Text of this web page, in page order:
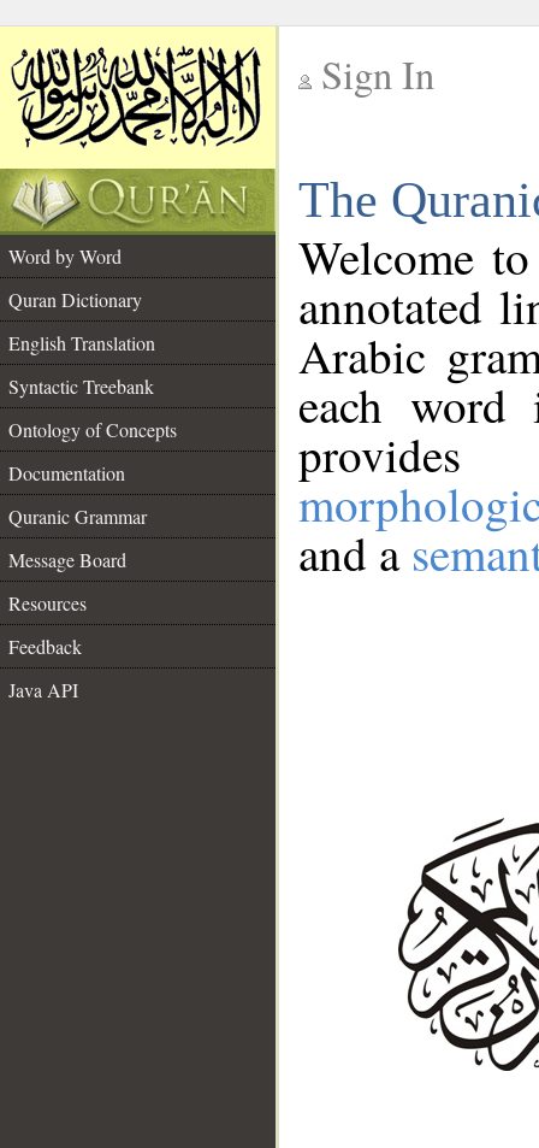
Sign In
The
Word by Word
Quran Dictionary
English Translation
Syntactic Treebank
Ontology of Concepts
Documentation
Quranic Grammar
Message Board
Resources
Feedback
Java API
Welcome
annotated
Arabic
each
and a